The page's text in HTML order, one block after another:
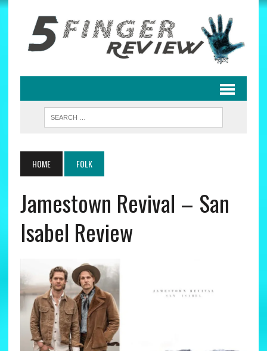
HOME FOLK
Jamestown Revival – San
Isabel Review